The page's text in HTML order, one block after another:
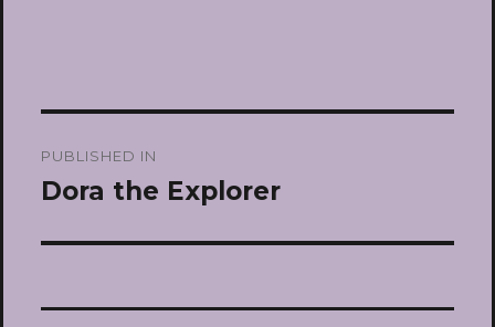
navigation
PUBLISHED IN
Dora the Explorer